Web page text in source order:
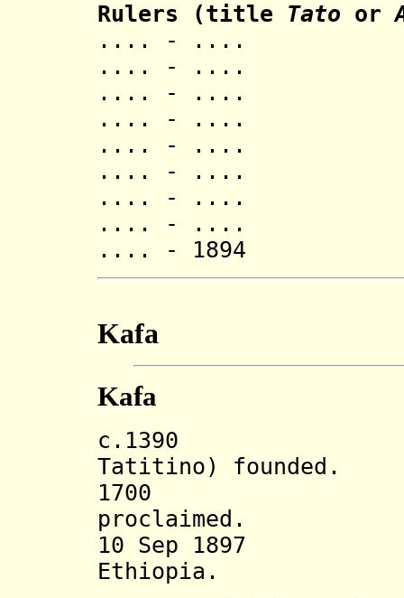
Rulers (title Tato or
.... - ....
.... - ....
.... - ....
.... - ....
.... - ....
.... - ....
.... - ....
.... - ....
.... - 1894
Kafa
Kafa
c.1390 Kafa
Tatitino) founded.
1700 Kafa
proclaimed.
10 Sep 1897
Ethiopia.